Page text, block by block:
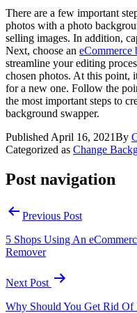
There are a few important
photos with a photo
selling images. In addition,
Next, choose an eCommerce
streamline your editing
chosen photos. At this point,
for a new one. Follow the
the most important steps to
background swapper.
Published April 16, 2021By
Categorized as Change
Post navigation
Previous Post
5 Shops Using An
Remover
Next Post
Why Should You Get Rid Of